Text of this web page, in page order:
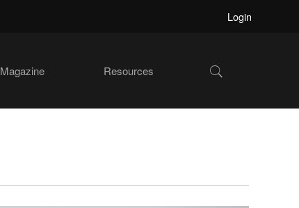
Login
Magazine Resources Show
Search